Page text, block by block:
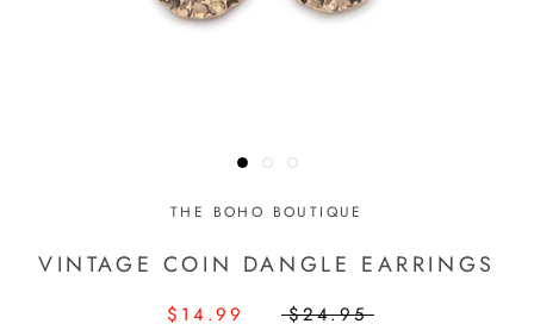
THE BOHO BOUTIQUE
VINTAGE COIN DANGLE EARRINGS
$14.99 $24.95